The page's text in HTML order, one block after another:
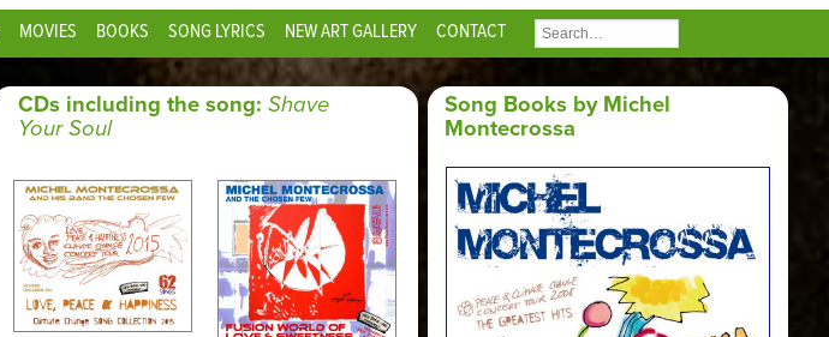
MOVIES BOOKS SONG LYRICS NEW ART GALLERY CONTACT
SEARCH
FOR:
CDs including the song: Shave
Your Soul
Song Books by Michel
Montecrossa